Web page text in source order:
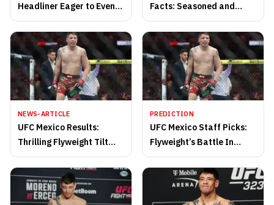
Headliner Eager to Even
Up Series in Seattle
Rematch
Facts: Seasoned and
Exciting Lightweight
Flourishes On Main Card
NEWS-ARTICLE
UFC Mexico Results:
Thrilling Flyweight Tilt
Caps Off February Slate
in Octagon
PREDICTION
UFC Mexico Staff Picks:
Flyweight’s Battle In
Thrilling Contender vs.
Prospect Fight